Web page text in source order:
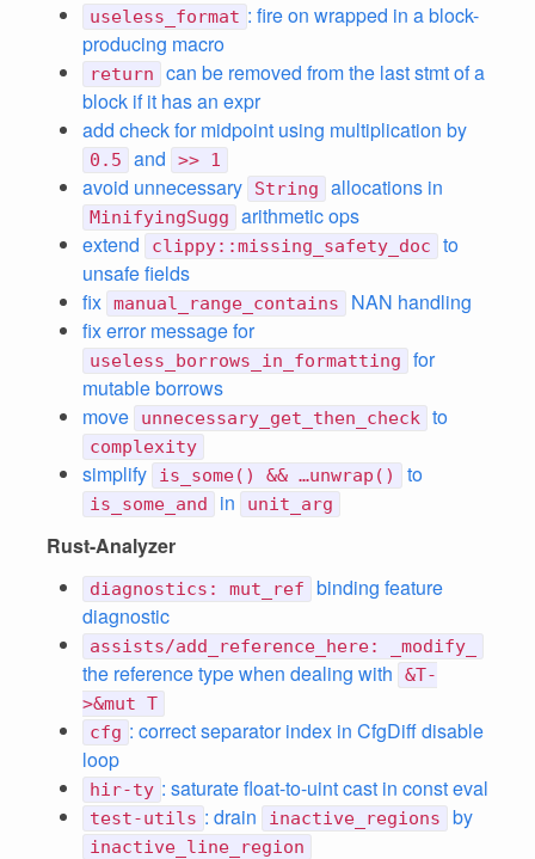
useless_format : fire on wrapped in a block-
producing macro
return
can be removed from the last stmt of a
block if it has an expr
add check for midpoint using multiplication by
0.5 and >> 1
avoid unnecessary String allocations in
MinifyingSugg
arithmetic ops
extend
clippy::missing_safety_doc
to
unsafe fields
fix manual_range_contains
NAN handling
fix error message for
useless_borrows_in_formatting
for
mutable borrows
move
unnecessary_get_then_check to
complexity
simplify is_some() && …unwrap() to
is_some_and in unit_arg
Rust-Analyzer
diagnostics: mut_ref
binding feature
diagnostic
assists/add_reference_here: _modify_
the reference type when dealing with
&T-
>&mut T
cfg : correct separator index in CfgDiff disable
loop
hir-ty : saturate float-to-uint cast in const eval
test-utils : drain inactive_regions by
inactive_line_region